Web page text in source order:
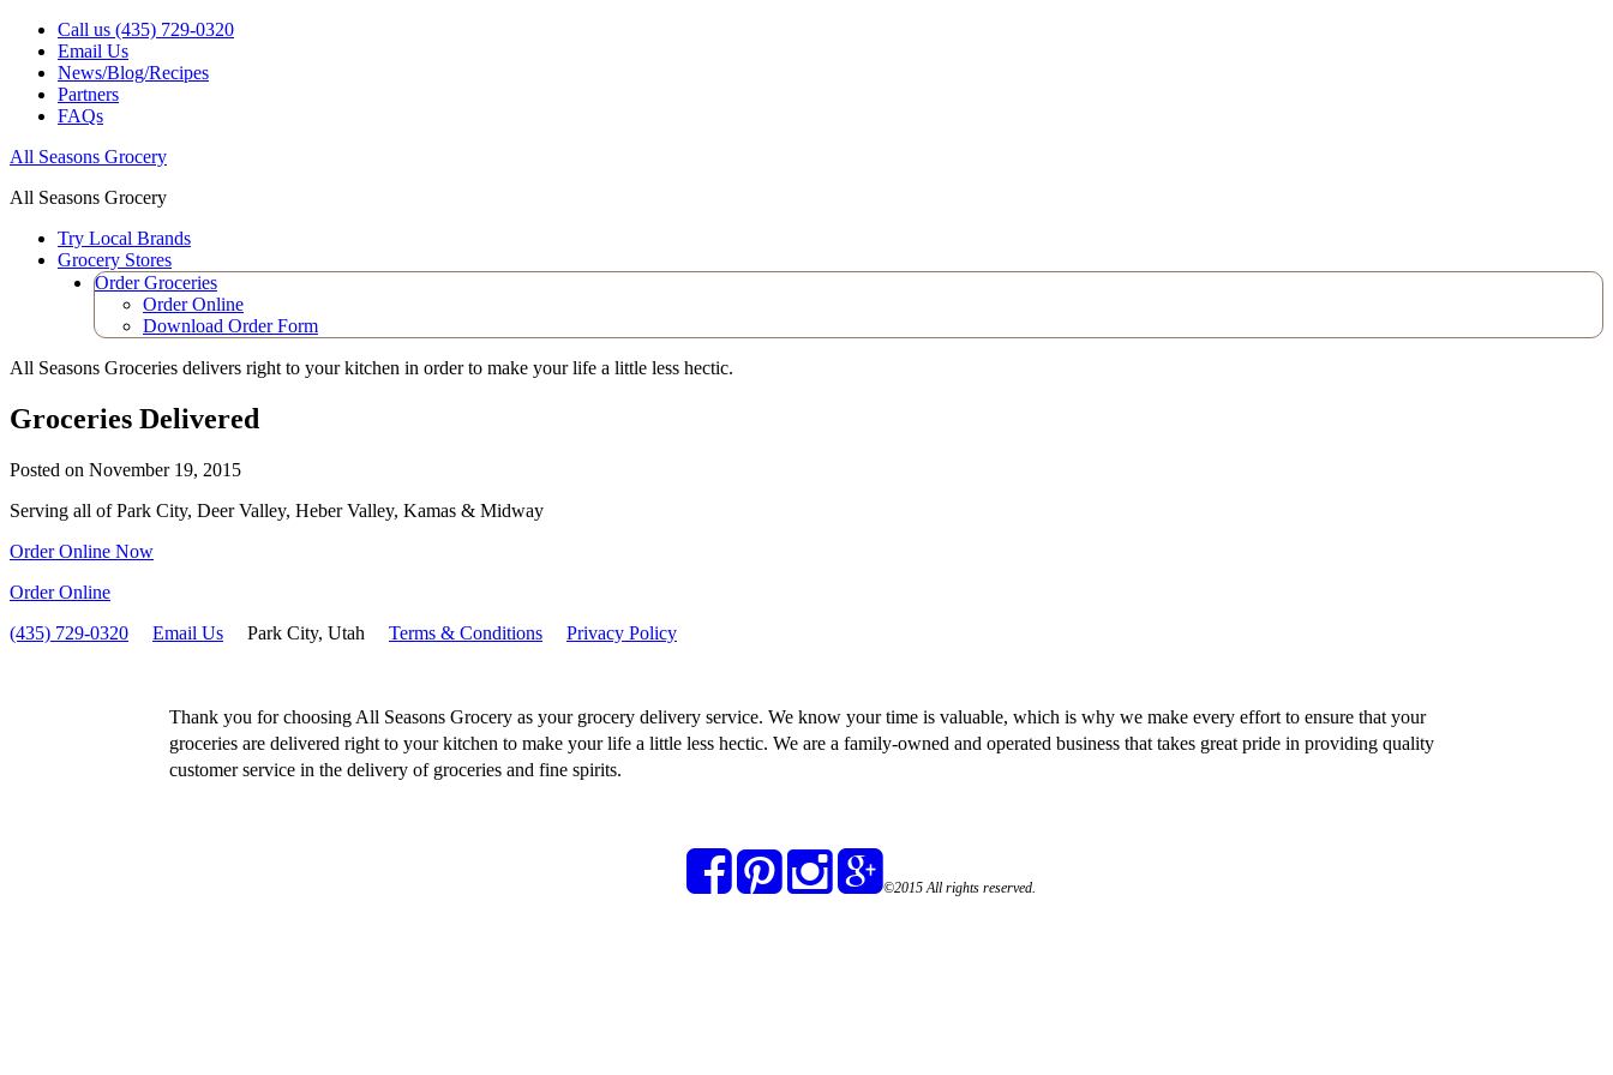
Call us (435) 729-0320
Email Us
News/Blog/Recipes
Partners
FAQs
All Seasons Grocery
All Seasons Grocery
Try Local Brands
Grocery Stores
Order Groceries
Order Online
Download Order Form
All Seasons Groceries delivers right to your kitchen in order to make your life a little less hectic.
Groceries Delivered
Posted on November 19, 2015
Serving all of Park City, Deer Valley, Heber Valley, Kamas & Midway
Order Online Now
Order Online
(435) 729-0320
Email Us Park City, Utah Terms & Conditions Privacy Policy
Thank you for choosing All Seasons Grocery as your grocery delivery service. We know your time is valuable, which is why we make every effort to ensure that your
groceries are delivered right to your kitchen to make your life a little less hectic. We are a family-owned and operated business that takes great pride in providing quality
customer service in the delivery of groceries and fine spirits.
©2015 All rights reserved.